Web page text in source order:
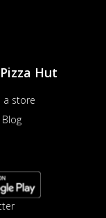
Hut
a store